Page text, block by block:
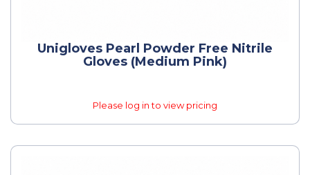
Unigloves Pearl Powder Free Nitrile
Gloves (Medium Pink)
Please log in to view pricing